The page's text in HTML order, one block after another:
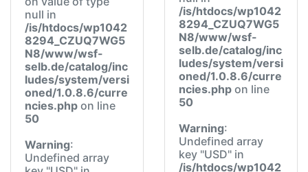
null in
/is/htdocs/wp1042
8294_CZUQ7WG5
N8/www/wsf-
selb.de/catalog/inc
ludes/system/versi
oned/1.0.8.6/curre
ncies.php on line
50
Warning:
Undefined array
/is/htdocs/wp1042
8294_CZUQ7WG5
N8/www/wsf-
selb.de/catalog/inc
ludes/system/versi
oned/1.0.8.6/curre
ncies.php on line
50
Warning:
Undefined array
key "USD" in
/is/htdocs/wp1042